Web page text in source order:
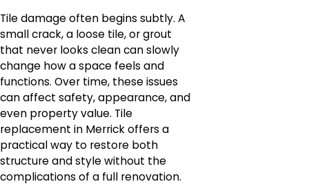
Tile damage often begins subtly. A
small crack, a loose tile, or grout
that never looks clean can slowly
change how a space feels and
functions. Over time, these issues
can affect safety, appearance, and
even property value. Tile
replacement in Merrick offers a
practical way to restore both
structure and style without the
complications of a full renovation.